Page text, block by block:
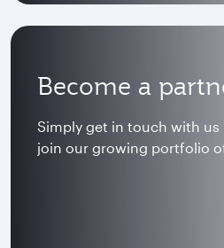
Become a
Simply get in touch with
join our growing portfolio